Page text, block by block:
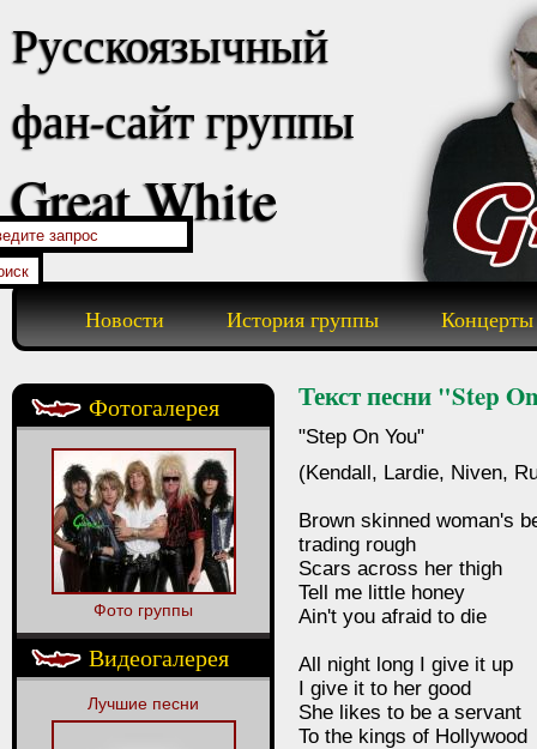
Русскоязычный
фан-сайт группы
Great White
Новости История группы Концерты
Фотогалерея
Фото группы
Видеогалерея
Лучшие песни
Текст песни "Step
"Step On You"
(Kendall, Lardie, Niven,
Brown skinned woman's
trading rough
Scars across her thigh
Tell me little honey
Ain't you afraid to die
All night long I give it up
I give it to her good
She likes to be a servant
To the kings of Hollywood